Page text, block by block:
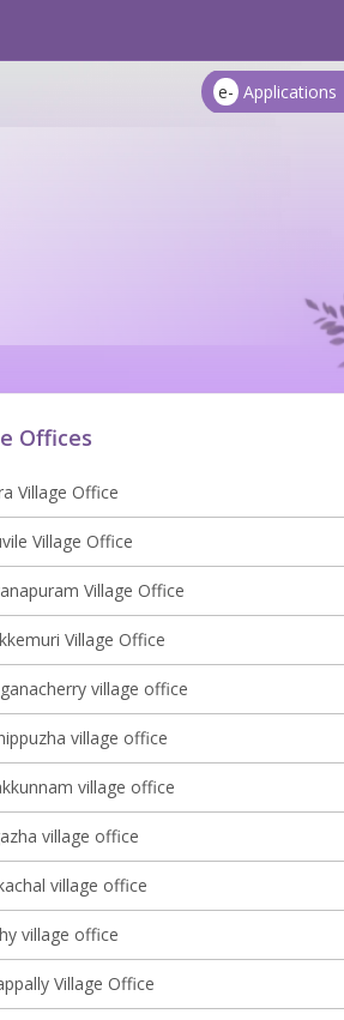
e- Applications
Offices
Village Office
Village Office
Village Office
Village Office
village office
village office
village office
village office
village office
village office
Village Office